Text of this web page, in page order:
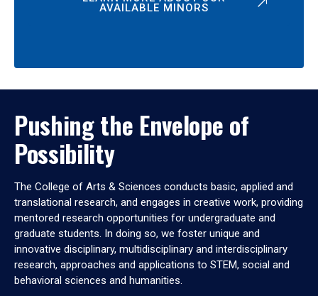
AVAILABLE MINORS
Pushing the Envelope of
Possibility
The College of Arts & Sciences conducts basic, applied and
translational research, and engages in creative work, providing
mentored research opportunities for undergraduate and
graduate students. In doing so, we foster unique and
innovative disciplinary, multidisciplinary and interdisciplinary
research, approaches and applications to STEM, social and
behavioral sciences and humanities.